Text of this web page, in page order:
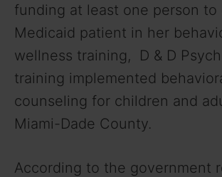
funding at least one person to
Medicaid patient in her
wellness training, D & D
training implemented
counseling for children and
Miami-Dade County.
According to the government